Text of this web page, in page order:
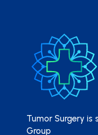
Tumor Surgery is
Group